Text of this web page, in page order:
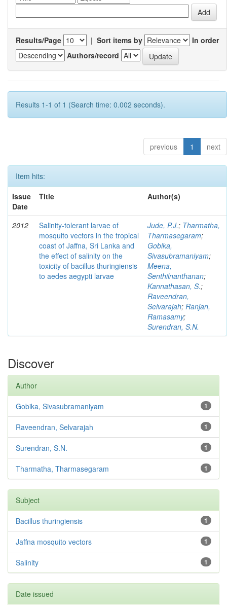
Results/Page | Sort items by
In order
Authors/record
Results 1-1 of 1 (Search time: 0.002 seconds).
previous 1 next
Item hits:
Issue
Date
Title Author(s)
2012
Salinity-tolerant larvae of
mosquito vectors in the tropical
coast of Jaffna, Sri Lanka and
the effect of salinity on the
toxicity of bacillus thuringiensis
to aedes aegypti larvae
Jude, P.J.; Tharmatha,
Tharmasegaram;
Gobika,
Sivasubramaniyam;
Meena,
Senthilnanthanan;
Kannathasan, S.;
Raveendran,
Selvarajah; Ranjan,
Ramasamy;
Surendran, S.N.
Discover
Author
1
Gobika, Sivasubramaniyam
1
Raveendran, Selvarajah
1
Surendran, S.N.
1
Tharmatha, Tharmasegaram
Subject
1
Bacillus thuringiensis
1
Jaffna mosquito vectors
1
Salinity
Date issued